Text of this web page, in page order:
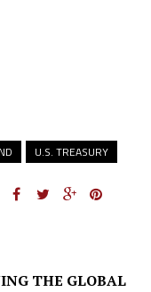
U.S. TREASURY
THE GLOBAL